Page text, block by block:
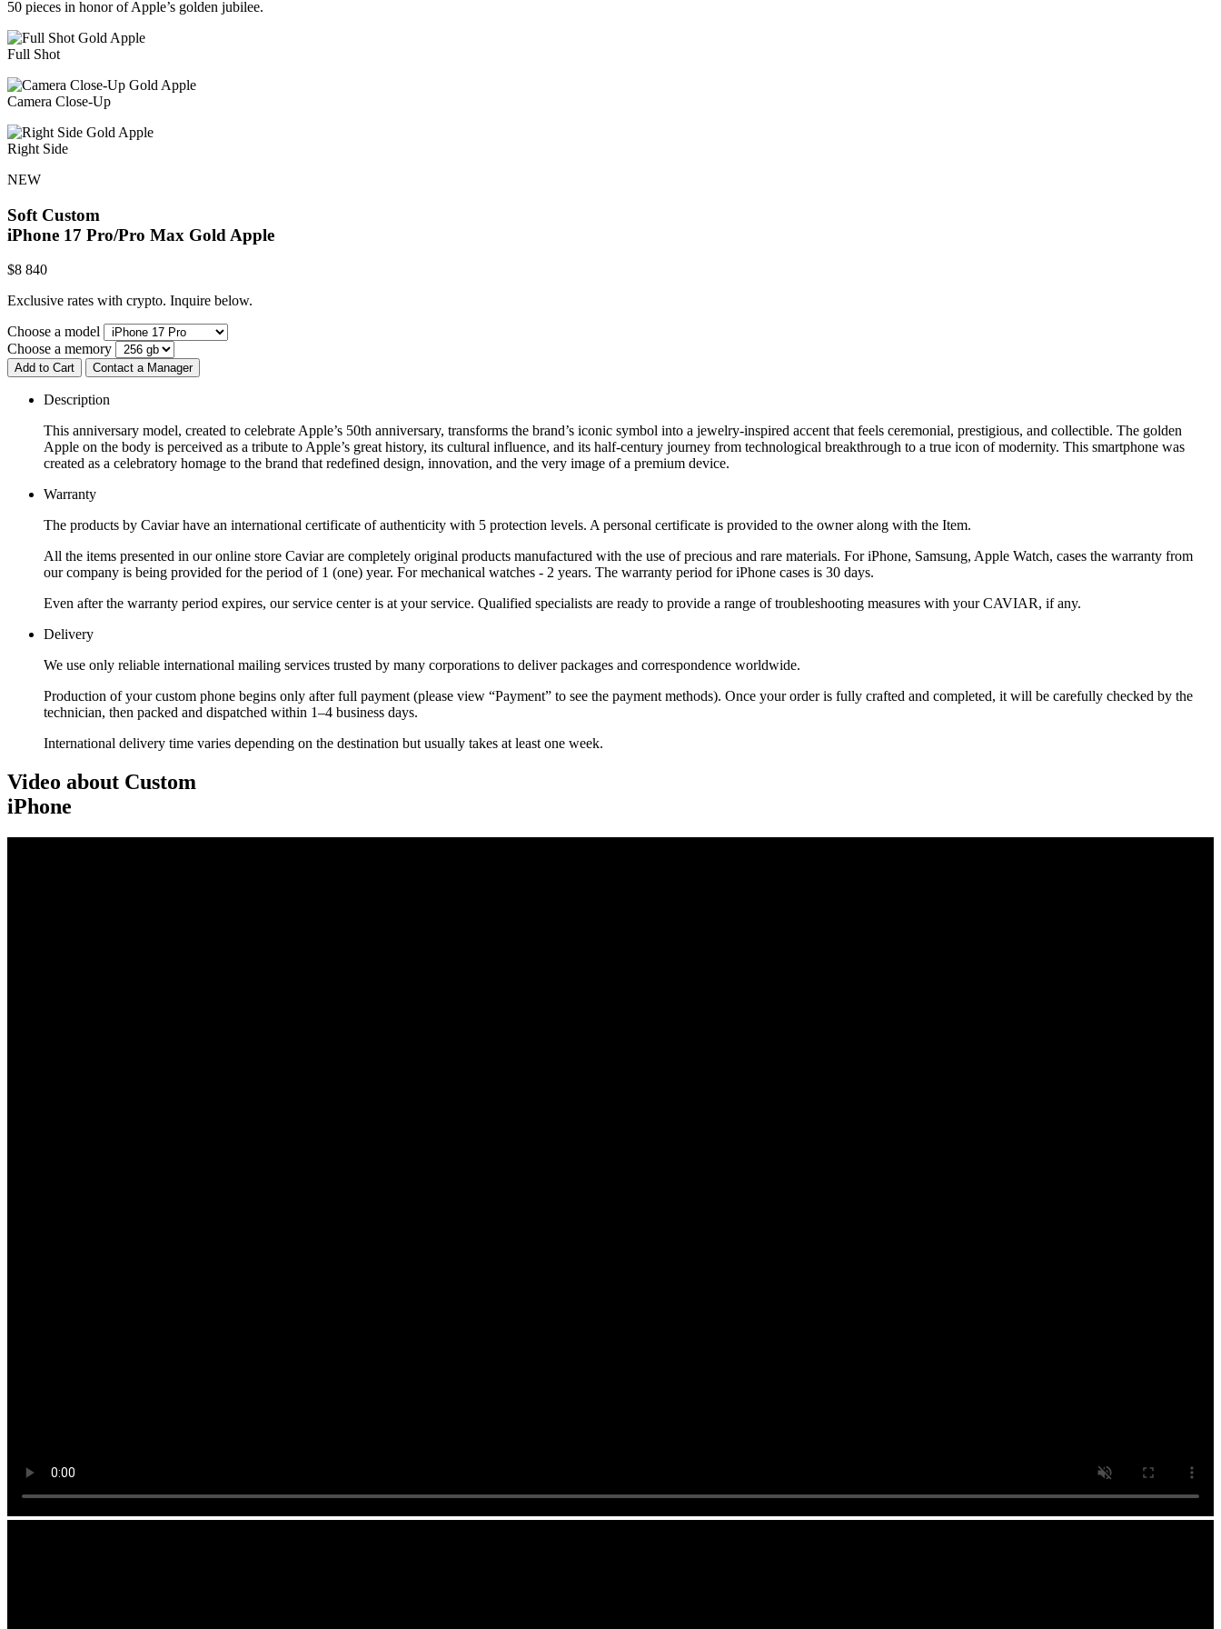
50 pieces in honor of Apple’s golden jubilee.
Full Shot
Camera Close-Up
Right Side
NEW
Soft Custom
iPhone 17 Pro/Pro Max Gold Apple
$8 840
Exclusive rates with crypto. Inquire below.
Choose a model
Choose a memory
Add to Cart Contact a Manager
Description
This anniversary model, created to celebrate Apple’s 50th anniversary, transforms the brand’s iconic symbol into a jewelry-inspired accent that feels ceremonial, prestigious, and collectible. The golden
Apple on the body is perceived as a tribute to Apple’s great history, its cultural influence, and its half-century journey from technological breakthrough to a true icon of modernity. This smartphone was
created as a celebratory homage to the brand that redefined design, innovation, and the very image of a premium device.
Warranty
The products by Caviar have an international certificate of authenticity with 5 protection levels. A personal certificate is provided to the owner along with the Item.
All the items presented in our online store Caviar are completely original products manufactured with the use of precious and rare materials. For iPhone, Samsung, Apple Watch, cases the warranty from
our company is being provided for the period of 1 (one) year. For mechanical watches - 2 years. The warranty period for iPhone cases is 30 days.
Even after the warranty period expires, our service center is at your service. Qualified specialists are ready to provide a range of troubleshooting measures with your CAVIAR, if any.
Delivery
We use only reliable international mailing services trusted by many corporations to deliver packages and correspondence worldwide.
Production of your custom phone begins only after full payment (please view “Payment” to see the payment methods). Once your order is fully crafted and completed, it will be carefully checked by the
technician, then packed and dispatched within 1–4 business days.
International delivery time varies depending on the destination but usually takes at least one week.
Video about Custom
iPhone